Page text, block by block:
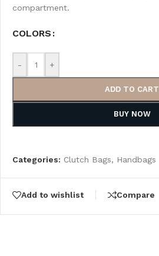
compartment.
COLORS
- +
ADD TO CART
BUY NOW
Categories: Clutch Bags, Handbags
Add to wishlist Compare